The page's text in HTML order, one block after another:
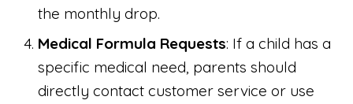
the monthly drop.
Medical Formula Requests: If a child has a
specific medical need, parents should
directly contact customer service or use